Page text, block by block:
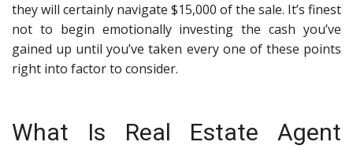
they will certainly navigate $15,000 of the sale. It’s finest
not to begin emotionally investing the cash you’ve
gained up until you’ve taken every one of these points
right into factor to consider.
What Is Real Estate Agent